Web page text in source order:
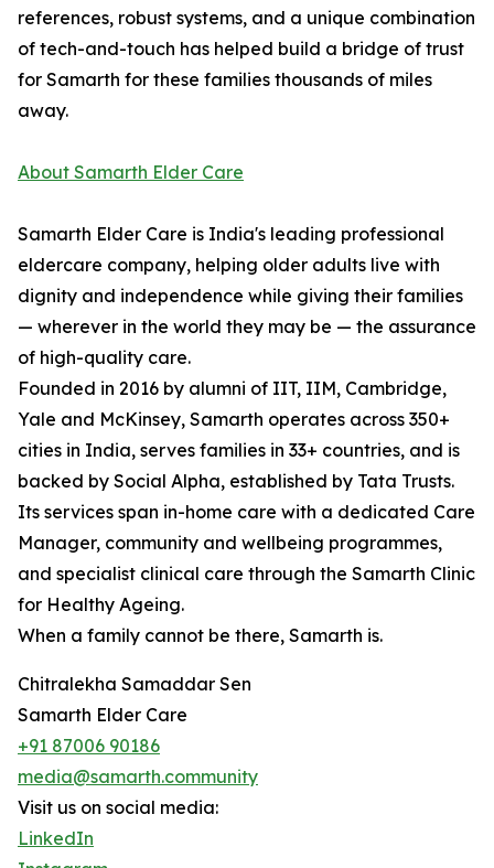
references, robust systems, and a unique combination
of tech-and-touch has helped build a bridge of trust
for Samarth for these families thousands of miles
away.
About Samarth Elder Care
Samarth Elder Care is India's leading professional
eldercare company, helping older adults live with
dignity and independence while giving their families
— wherever in the world they may be — the assurance
of high-quality care.
Founded in 2016 by alumni of IIT, IIM, Cambridge,
Yale and McKinsey, Samarth operates across 350+
cities in India, serves families in 33+ countries, and is
backed by Social Alpha, established by Tata Trusts.
Its services span in-home care with a dedicated Care
Manager, community and wellbeing programmes,
and specialist clinical care through the Samarth Clinic
for Healthy Ageing.
When a family cannot be there, Samarth is.
Chitralekha Samaddar Sen
Samarth Elder Care
+91 87006 90186
media@samarth.community
Visit us on social media:
LinkedIn